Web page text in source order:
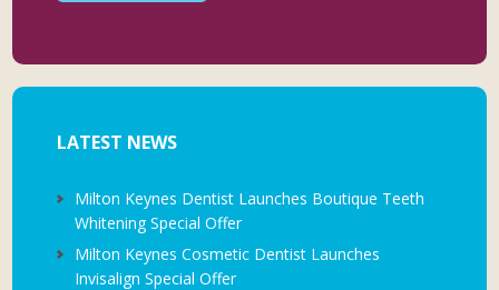
LATEST NEWS
Milton Keynes Dentist Launches Boutique Teeth
Whitening Special Offer
Milton Keynes Cosmetic Dentist Launches
Invisalign Special Offer